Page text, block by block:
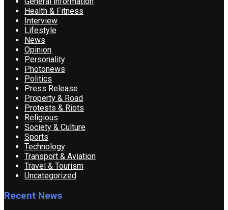
Health & Fitness
Interview
Lifestyle
News
Opinion
Personality
Photonews
Politics
Press Release
Property & Road
Protests & Riots
Religious
Society & Culture
Sports
Technology
Transport & Aviation
Travel & Tourism
Uncategorized
Recent News